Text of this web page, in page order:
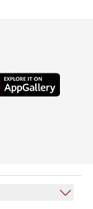
in new tab)